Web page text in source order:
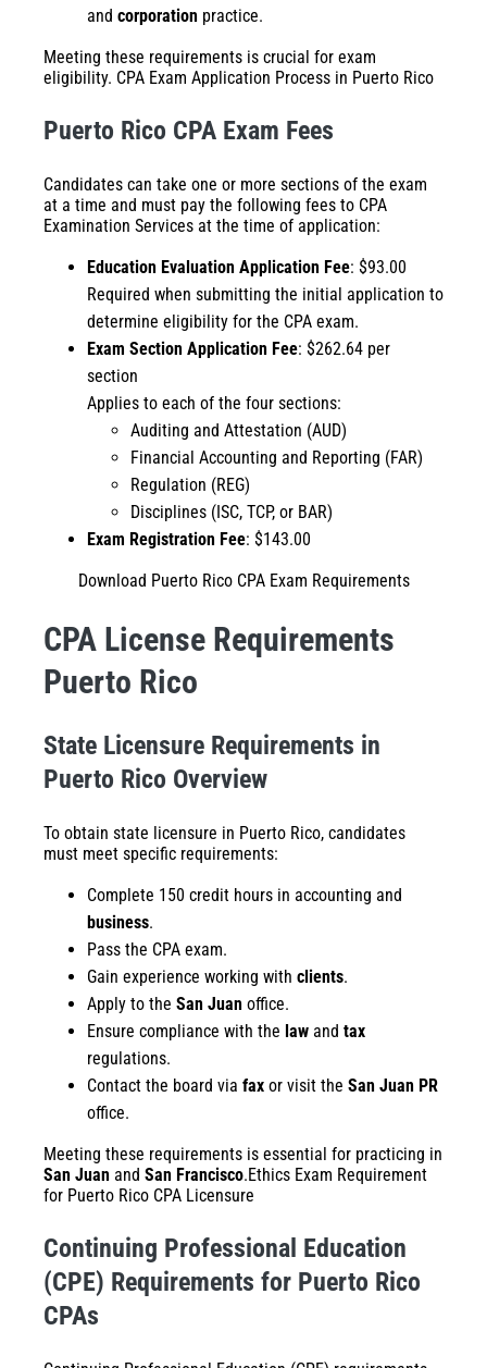
and corporation practice.
Meeting these requirements is crucial for exam
eligibility. CPA Exam Application Process in Puerto Rico
Puerto Rico CPA Exam Fees
Candidates can take one or more sections of the exam
at a time and must pay the following fees to CPA
Examination Services at the time of application:
Education Evaluation Application Fee: $93.00
Required when submitting the initial application to
determine eligibility for the CPA exam.​
Exam Section Application Fee: $262.64 per
section
Applies to each of the four sections:
Auditing and Attestation (AUD)
Financial Accounting and Reporting (FAR)
Regulation (REG)
Disciplines (ISC, TCP, or BAR)
Exam Registration Fee: $143.00
Download Puerto Rico CPA Exam Requirements
CPA License Requirements
Puerto Rico
State Licensure Requirements in
Puerto Rico Overview
To obtain state licensure in Puerto Rico, candidates
must meet specific requirements:
Complete 150 credit hours in accounting and
business.
Pass the CPA exam.
Gain experience working with clients.
Apply to the San Juan office.
Ensure compliance with the law and tax
regulations.
Contact the board via fax or visit the San Juan PR
office.
Meeting these requirements is essential for practicing in
San Juan and San Francisco.Ethics Exam Requirement
for Puerto Rico CPA Licensure
Continuing Professional Education
(CPE) Requirements for Puerto Rico
CPAs